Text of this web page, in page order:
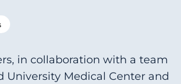
in collaboration with a team
University Medical Center and